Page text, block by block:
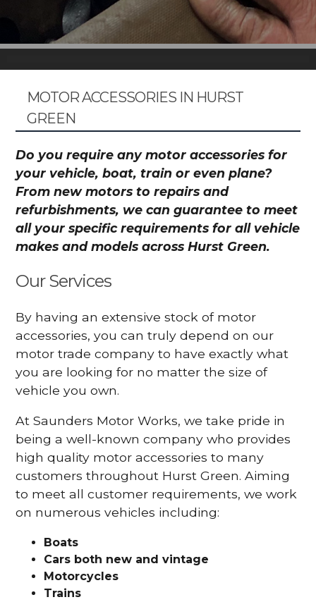
MOTOR ACCESSORIES IN HURST
GREEN
Do you require any motor accessories for
your vehicle, boat, train or even plane?
From new motors to repairs and
refurbishments, we can guarantee to meet
all your specific requirements for all vehicle
makes and models across Hurst Green.
Our Services
By having an extensive stock of motor
accessories, you can truly depend on our
motor trade company to have exactly what
you are looking for no matter the size of
vehicle you own.
At Saunders Motor Works, we take pride in
being a well-known company who provides
high quality motor accessories to many
customers throughout Hurst Green. Aiming
to meet all customer requirements, we work
on numerous vehicles including:
Boats
Cars both new and vintage
Motorcycles
Trains